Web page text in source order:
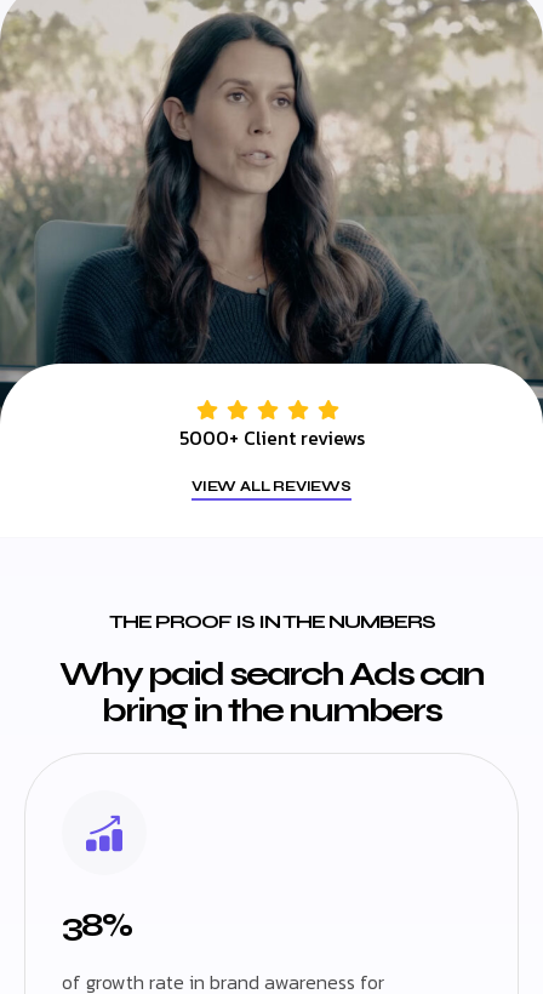
5000+ Client reviews
VIEW ALL REVIEWS
THE PROOF IS IN THE NUMBERS
Why paid search Ads can
bring in the numbers
38%
of growth rate in brand awareness for